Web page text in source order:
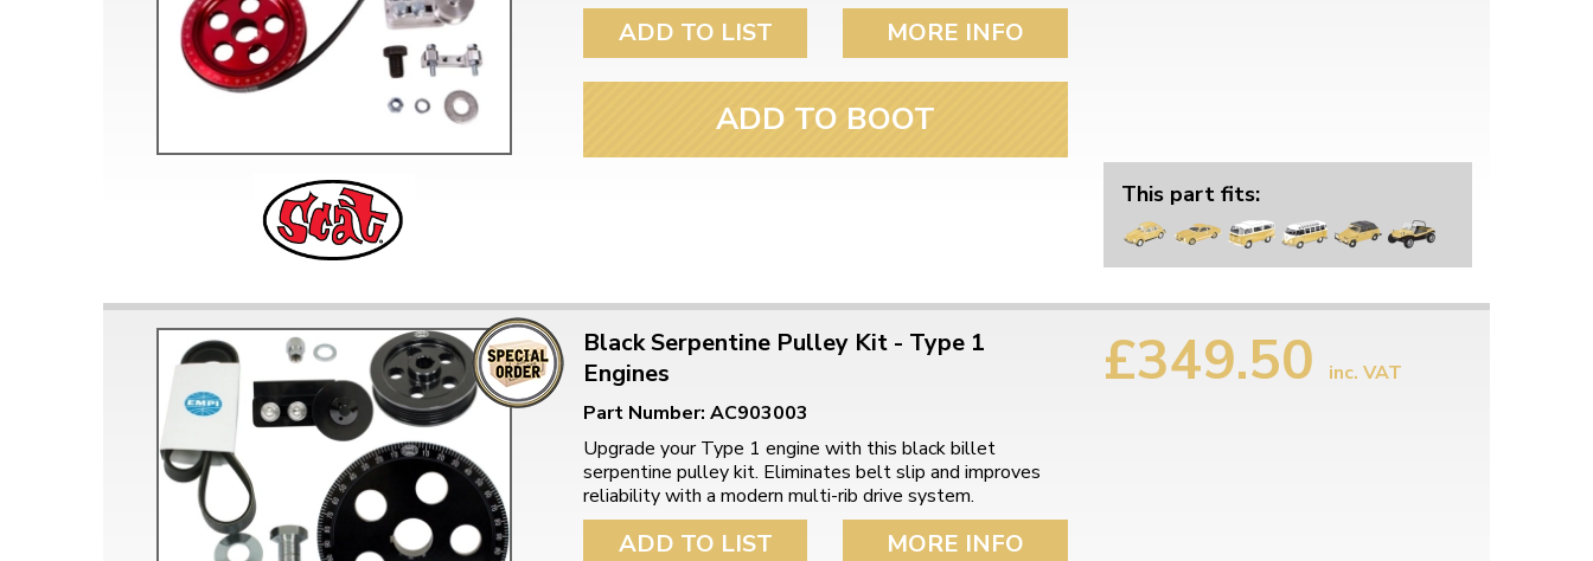
ADD TO LIST MORE INFO
ADD TO BOOT
This part fits:
Black Serpentine Pulley Kit - Type 1
Engines
Part Number: AC903003
Upgrade your Type 1 engine with this black billet
serpentine pulley kit. Eliminates belt slip and improves
reliability with a modern multi-rib drive system.
ADD TO LIST MORE INFO
£349.50 inc. VAT